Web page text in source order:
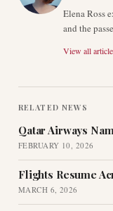
Elena Ross
and the
View all
RELATED NEWS
Qatar Airways
FEBRUARY 10, 2026
Flights Resume
MARCH 6, 2026